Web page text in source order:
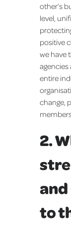
other’s
level,
positive
we have
entire
change,
2.
and
to